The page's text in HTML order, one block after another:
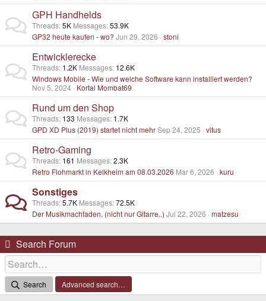
GPH Handhelds
Threads 5K Messages 53.9K
GP32 heute kaufen - wo? Jun 29, 2026 stoni
Entwicklerecke
Threads 1.2K Messages 12.6K
Windows Mobile - Wie und welche Software kann installiert werden?
Nov 5, 2024 Kortal Mombat69
Rund um den Shop
Threads 133 Messages 1.7K
GPD XD Plus (2019) startet nicht mehrSep 24, 2025 vitus
Retro-Gaming
Threads 161 Messages 2.3K
Retro Flohmarkt in Kelkheim am 08.03.2026 Mar 6, 2026 kuru
Sonstiges
Threads 5.7K Messages 72.5K
Der Musikmachfaden, (nicht nur Gitarre..) Jul 22, 2026 matzesu
Search Forum
Search Advanced search…